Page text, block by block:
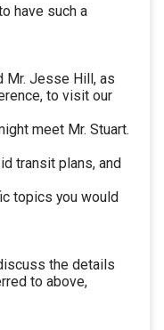
have such a
Mr. Jesse Hill, as
to visit our
meet Mr. Stuart.
transit plans, and
topics you would
the details
to above,